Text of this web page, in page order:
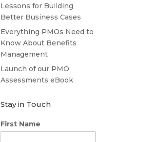
Lessons for Building
Better Business Cases
Everything PMOs Need to
Know About Benefits
Management
Launch of our PMO
Assessments eBook
Stay in Touch
First Name